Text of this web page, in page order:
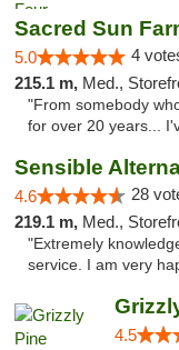
Sacred Sun
5.0 4
215.1 m, Med.,
"From somebody
for over 20 years...
Sensible
4.6 28
219.1 m, Med.,
"Extremely
service. I am very
4.5